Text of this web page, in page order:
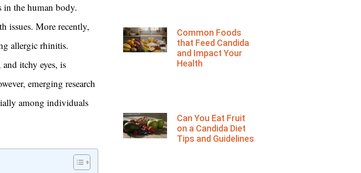
in the human body.
issues. More recently,
allergic rhinitis.
itchy eyes, is
emerging research
among individuals
Common Foods
that Feed Candida
and Impact Your
Health
Can You Eat Fruit
on a Candida Diet
Tips and Guidelines